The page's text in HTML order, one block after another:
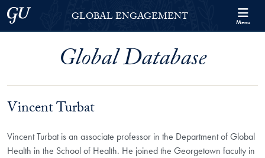
Skip to Georgetown Global Engagement Menu
Skip to main content
Georgetown UniversityGLOBAL ENGAGEMENT Menu
Global Database
Vincent Turbat
Vincent Turbat is an associate professor in the Department of Global
Health in the School of Health. He joined the Georgetown faculty in